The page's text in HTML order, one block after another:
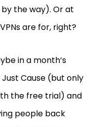
the way). Or at
are for, right?
in a month’s
Cause (but only
the free trial) and
people back